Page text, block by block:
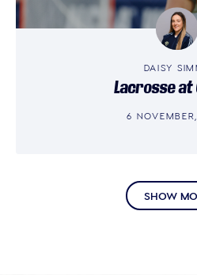
DAISY
Lacrosse at
6
SHOW